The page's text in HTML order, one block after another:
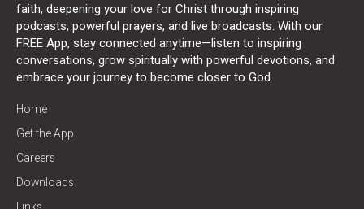
faith, deepening your love for Christ through inspiring
podcasts, powerful prayers, and live broadcasts. With our
FREE App, stay connected anytime—listen to inspiring
conversations, grow spiritually with powerful devotions, and
embrace your journey to become closer to God.
Home
Get the App
Careers
Downloads
Links